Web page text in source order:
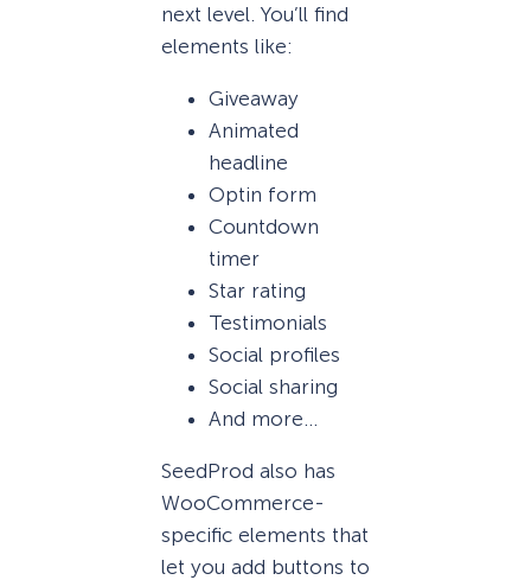
next level. You’ll find
elements like:
Giveaway
Animated
headline
Optin form
Countdown
timer
Star rating
Testimonials
Social profiles
Social sharing
And more…
SeedProd also has
WooCommerce-
specific elements that
let you add buttons to